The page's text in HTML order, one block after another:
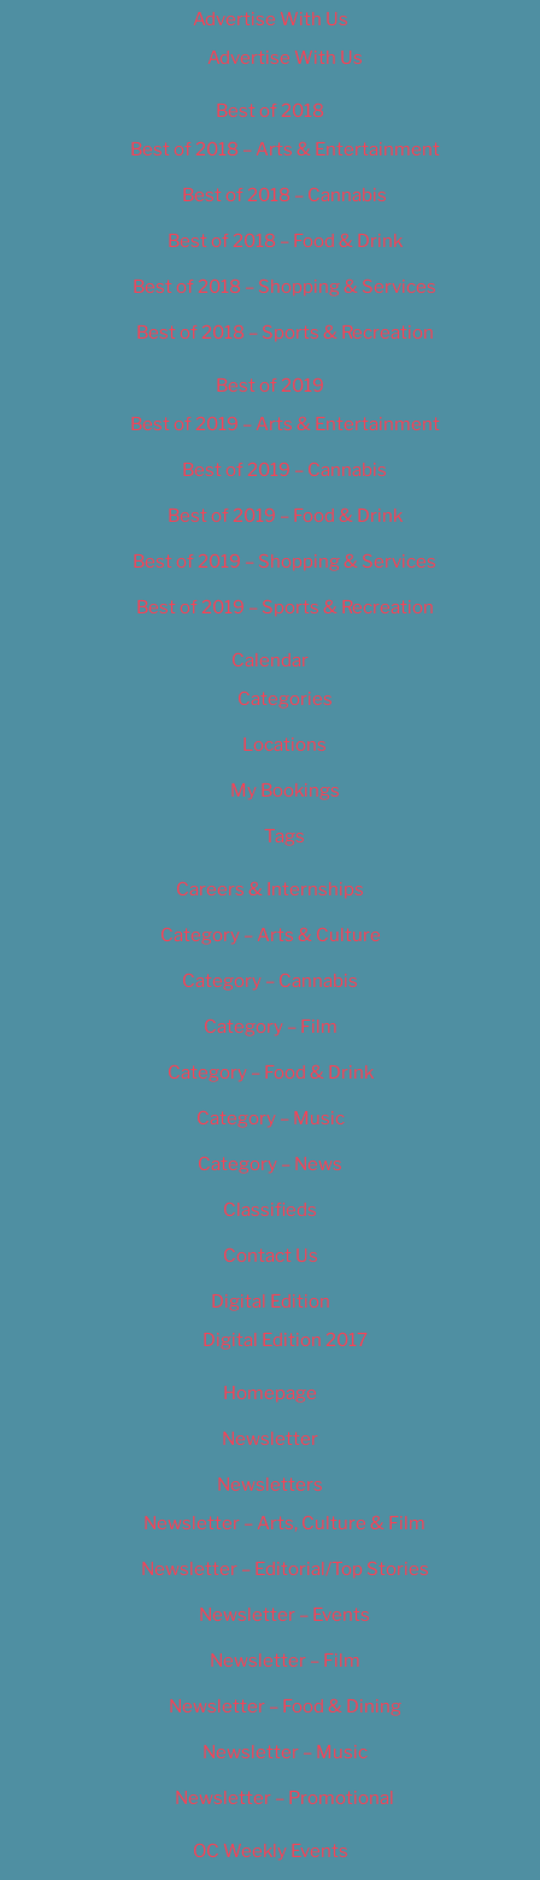
Advertise With Us
Advertise With Us
Best of 2018
Best of 2018 – Arts & Entertainment
Best of 2018 – Cannabis
Best of 2018 – Food & Drink
Best of 2018 – Shopping & Services
Best of 2018 – Sports & Recreation
Best of 2019
Best of 2019 – Arts & Entertainment
Best of 2019 – Cannabis
Best of 2019 – Food & Drink
Best of 2019 – Shopping & Services
Best of 2019 – Sports & Recreation
Calendar
Categories
Locations
My Bookings
Tags
Careers & Internships
Category – Arts & Culture
Category – Cannabis
Category – Film
Category – Food & Drink
Category – Music
Category – News
Classifieds
Contact Us
Digital Edition
Digital Edition 2017
Homepage
Newsletter
Newsletters
Newsletter – Arts, Culture & Film
Newsletter – Editorial/Top Stories
Newsletter – Events
Newsletter – Film
Newsletter – Food & Dining
Newsletter – Music
Newsletter – Promotional
OC Weekly Events